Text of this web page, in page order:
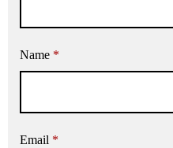
Name *
Email *